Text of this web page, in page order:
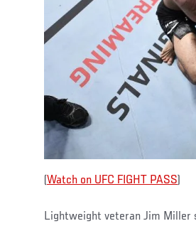
Watch on UFC FIGHT PASS
Lightweight veteran Jim Miller